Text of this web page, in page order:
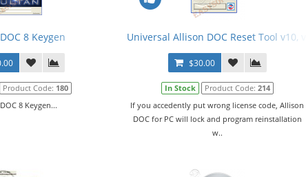
8 Keygen
Product Code: 180
8 Keygen...
Universal Allison DOC Reset Tool v10,
$30.00
In Stock Product Code: 214
If you accedently put wrong license code, Allison
DOC for PC will lock and program reinstallation
w..